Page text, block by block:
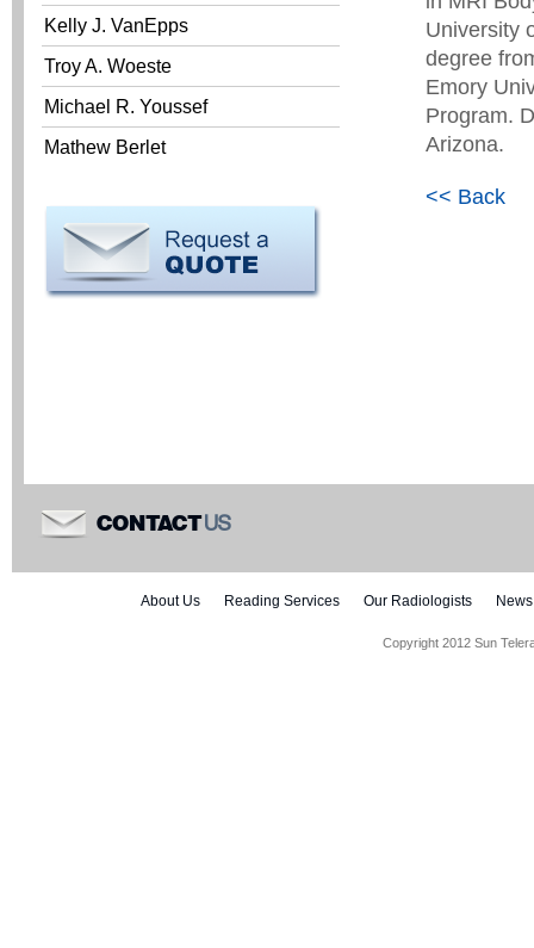
Kelly J. VanEpps
Troy A. Woeste
Michael R. Youssef
Mathew Berlet
University
degree
Emory
Program.
Arizona.
<< Back
CONTACTUS
About Us Reading Services Our Radiologists News
Copyright 2012 Sun